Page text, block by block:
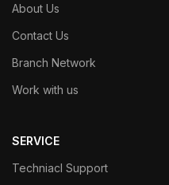
About Us
Contact Us
Branch Network
Work with us
SERVICE
Techniacl Support